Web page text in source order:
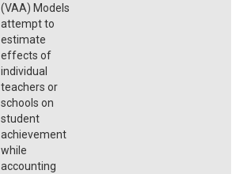
(VAA) Models
attempt to
estimate
effects of
individual
teachers or
schools on
student
achievement
while
accounting